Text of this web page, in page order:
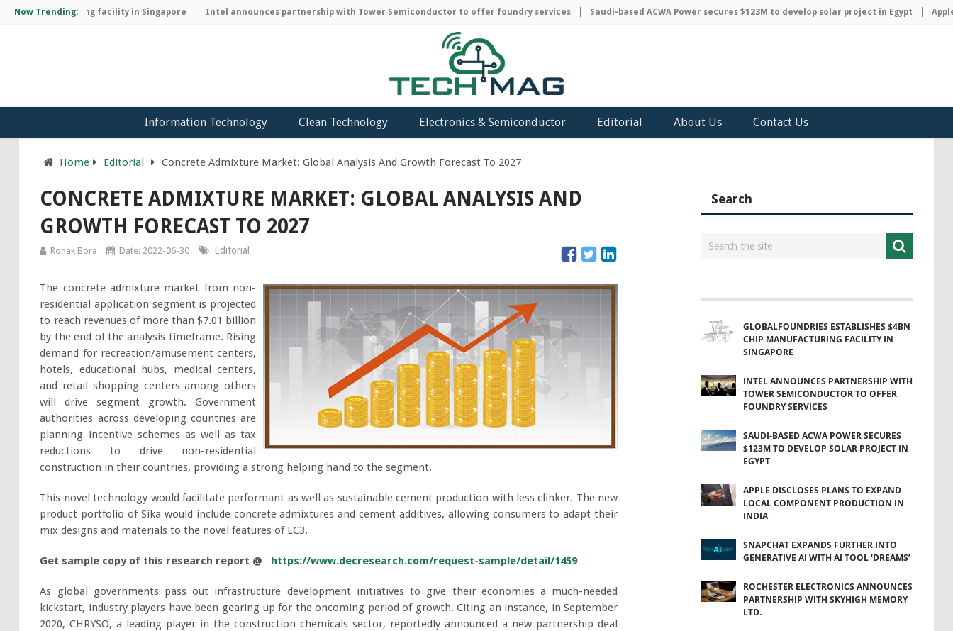
Now Trending:
manufacturing facility in Singapore Intel announces partnership with Tower Semiconductor to offer foundry services Saudi-based ACWA Power secures $123M to develop solar project in Egypt Apple
Information Technology Clean Technology Electronics & Semiconductor Editorial About Us Contact Us
Home Editorial Concrete Admixture Market: Global Analysis And Growth Forecast To 2027
CONCRETE ADMIXTURE MARKET: GLOBAL ANALYSIS AND
GROWTH FORECAST TO 2027
Ronak Bora Date: 2022-06-30 Editorial
The concrete admixture market from non-
residential application segment is projected
to reach revenues of more than $7.01 billion
by the end of the analysis timeframe. Rising
demand for recreation/amusement centers,
hotels, educational hubs, medical centers,
and retail shopping centers among others
will drive segment growth. Government
authorities across developing countries are
planning incentive schemes as well as tax
reductions to drive non-residential
construction in their countries, providing a strong helping hand to the segment.
This novel technology would facilitate performant as well as sustainable cement production with less clinker. The new
product portfolio of Sika would include concrete admixtures and cement additives, allowing consumers to adapt their
mix designs and materials to the novel features of LC3.
Get sample copy of this research report @ https://www.decresearch.com/request-sample/detail/1459
As global governments pass out infrastructure development initiatives to give their economies a much-needed
kickstart, industry players have been gearing up for the oncoming period of growth. Citing an instance, in September
2020, CHRYSO, a leading player in the construction chemicals sector, reportedly announced a new partnership deal
Search
GLOBALFOUNDRIES ESTABLISHES $4BN
CHIP MANUFACTURING FACILITY IN
SINGAPORE
INTEL ANNOUNCES PARTNERSHIP WITH
TOWER SEMICONDUCTOR TO OFFER
FOUNDRY SERVICES
SAUDI-BASED ACWA POWER SECURES
$123M TO DEVELOP SOLAR PROJECT IN
EGYPT
APPLE DISCLOSES PLANS TO EXPAND
LOCAL COMPONENT PRODUCTION IN
INDIA
SNAPCHAT EXPANDS FURTHER INTO
GENERATIVE AI WITH AI TOOL 'DREAMS’
ROCHESTER ELECTRONICS ANNOUNCES
PARTNERSHIP WITH SKYHIGH MEMORY
LTD.